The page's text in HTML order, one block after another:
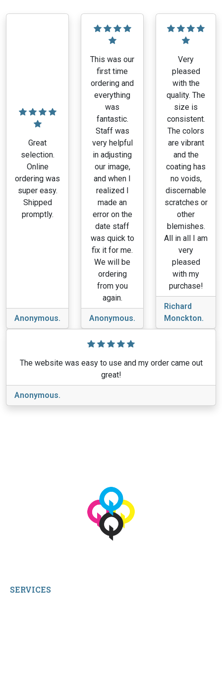
Great
selection.
Online
ordering was
super easy.
Shipped
promptly.
Anonymous.
This was our
first time
ordering and
everything
was
fantastic.
Staff was
very helpful
in adjusting
our image,
and when I
realized I
made an
error on the
date staff
was quick to
fix it for me.
We will be
ordering
from you
again.
Anonymous.
Very
pleased
with the
quality. The
size is
consistent.
The colors
are vibrant
and the
coating has
no voids,
discernable
scratches or
other
blemishes.
All in all I am
very
pleased
with my
purchase!
Richard
Monckton.
The website was easy to use and my order came out
great!
Anonymous.
SERVICES